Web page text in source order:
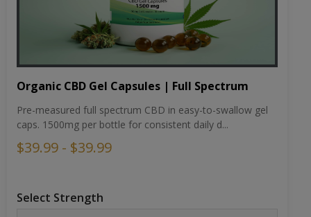
Organic CBD Gel Capsules | Full Spectrum
Pre-measured full spectrum CBD in easy-to-swallow gel
caps. 1500mg per bottle for consistent daily d...
$39.99 - $39.99
Select Strength